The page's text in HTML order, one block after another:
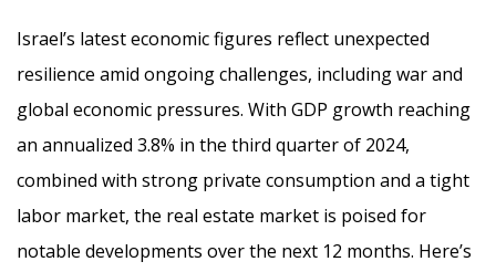
Israel’s latest economic figures reflect unexpected
resilience amid ongoing challenges, including war and
global economic pressures. With GDP growth reaching
an annualized 3.8% in the third quarter of 2024,
combined with strong private consumption and a tight
labor market, the real estate market is poised for
notable developments over the next 12 months. Here’s